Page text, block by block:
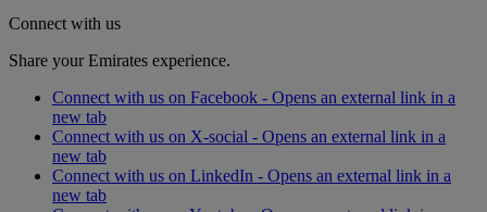
Connect with us
Share your Emirates experience.
Connect with us on Facebook - Opens an external link in a
new tab
Connect with us on X-social - Opens an external link in a
new tab
Connect with us on LinkedIn - Opens an external link in a
new tab